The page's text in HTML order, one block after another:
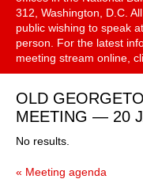
312, Washington, D.C.
public wishing to speak
person. For the latest
meeting stream online,
OLD
MEETING — 20
No results.
« Meeting agenda